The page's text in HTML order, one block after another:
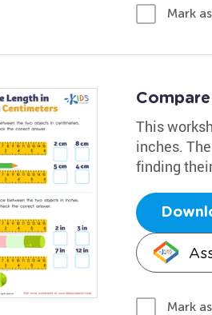
Mark
This
inches.
finding
Mark